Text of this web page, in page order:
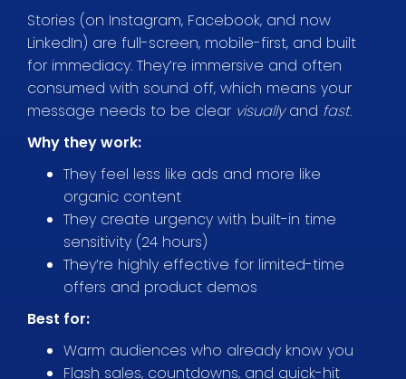
Stories (on Instagram, Facebook, and now
LinkedIn) are full-screen, mobile-first, and built
for immediacy. They’re immersive and often
consumed with sound off, which means your
message needs to be clear visuallyand fast.
Why they work:
They feel less like ads and more like
organic content
They create urgency with built-in time
sensitivity (24 hours)
They’re highly effective for limited-time
offers and product demos
Best for:
Warm audiences who already know you
Flash sales, countdowns, and quick-hit